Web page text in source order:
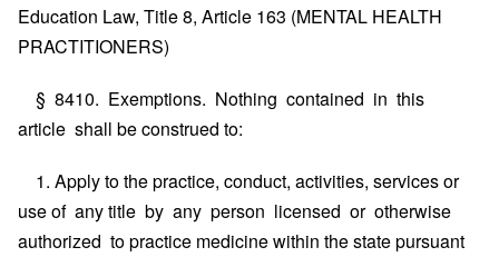
Education Law, Title 8, Article 163 (MENTAL HEALTH
PRACTITIONERS)
§ 8410. Exemptions. Nothing contained in this
article shall be construed to:
1. Apply to the practice, conduct, activities, services or
use of any title by any person licensed or otherwise
authorized to practice medicine within the state pursuant